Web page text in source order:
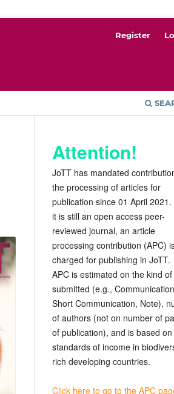
Register
Attention!
JoTT has mandated
the processing of articles for
publication since 01 April
it is still an open access peer-
reviewed journal, an article
processing contribution (APC)
charged for publishing in
APC is estimated on the kind
submitted (e.g.,
Short Communication, Note),
of authors (not on number of
of publication), and is based
standards of income in
rich developing countries.
Click here to go to the APC